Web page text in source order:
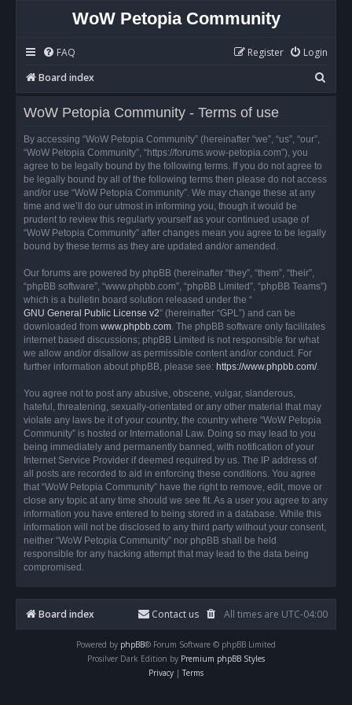
WoW Petopia Community
FAQ Login
Register
Board index
e
WoW Petopia Community - Terms of use
By accessing “WoW Petopia Community” (hereinafter “we”, “us”, “our”,
“WoW Petopia Community”, “https://forums.wow-petopia.com”), you
agree to be legally bound by the following terms. If you do not agree to
be legally bound by all of the following terms then please do not access
and/or use “WoW Petopia Community”. We may change these at any
time and we’ll do our utmost in informing you, though it would be
prudent to review this regularly yourself as your continued usage of
“WoW Petopia Community” after changes mean you agree to be legally
bound by these terms as they are updated and/or amended.
Our forums are powered by phpBB (hereinafter “they”, “them”, “their”,
“phpBB software”, “www.phpbb.com”, “phpBB Limited”, “phpBB Teams”)
which is a bulletin board solution released under the “
GNU General Public License v2” (hereinafter “GPL”) and can be
downloaded from www.phpbb.com. The phpBB software only facilitates
internet based discussions; phpBB Limited is not responsible for what
we allow and/or disallow as permissible content and/or conduct. For
further information about phpBB, please see: https://www.phpbb.com/.
You agree not to post any abusive, obscene, vulgar, slanderous,
hateful, threatening, sexually-orientated or any other material that may
violate any laws be it of your country, the country where “WoW Petopia
Community” is hosted or International Law. Doing so may lead to you
being immediately and permanently banned, with notification of your
Internet Service Provider if deemed required by us. The IP address of
all posts are recorded to aid in enforcing these conditions. You agree
that “WoW Petopia Community” have the right to remove, edit, move or
close any topic at any time should we see fit. As a user you agree to any
information you have entered to being stored in a database. While this
information will not be disclosed to any third party without your consent,
neither “WoW Petopia Community” nor phpBB shall be held
responsible for any hacking attempt that may lead to the data being
compromised.
Board index All times are UTC-04:00
Contact us
Powered by phpBB® Forum Software © phpBB Limited
Prosilver Dark Edition by Premium phpBB Styles
Privacy | Terms